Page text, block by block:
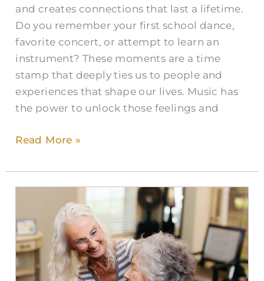
and creates connections that last a lifetime.
Do you remember your first school dance,
favorite concert, or attempt to learn an
instrument? These moments are a time
stamp that deeply ties us to people and
experiences that shape our lives. Music has
the power to unlock those feelings and
Read More »
Daily
Living:
The
Foundation